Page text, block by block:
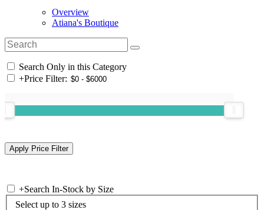
Overview
Atiana's Boutique
Search Only in this Category
+Price Filter:
+Search In-Stock by Size
Select up to 3 sizes